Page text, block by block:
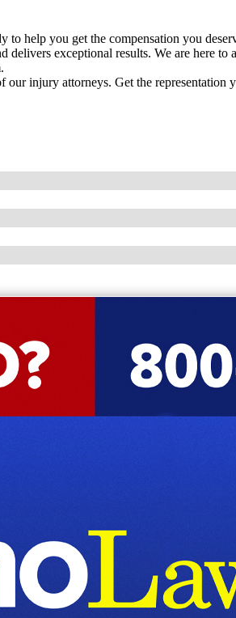
help you get the compensation you
exceptional results. We are here to
injury attorneys. Get the representation